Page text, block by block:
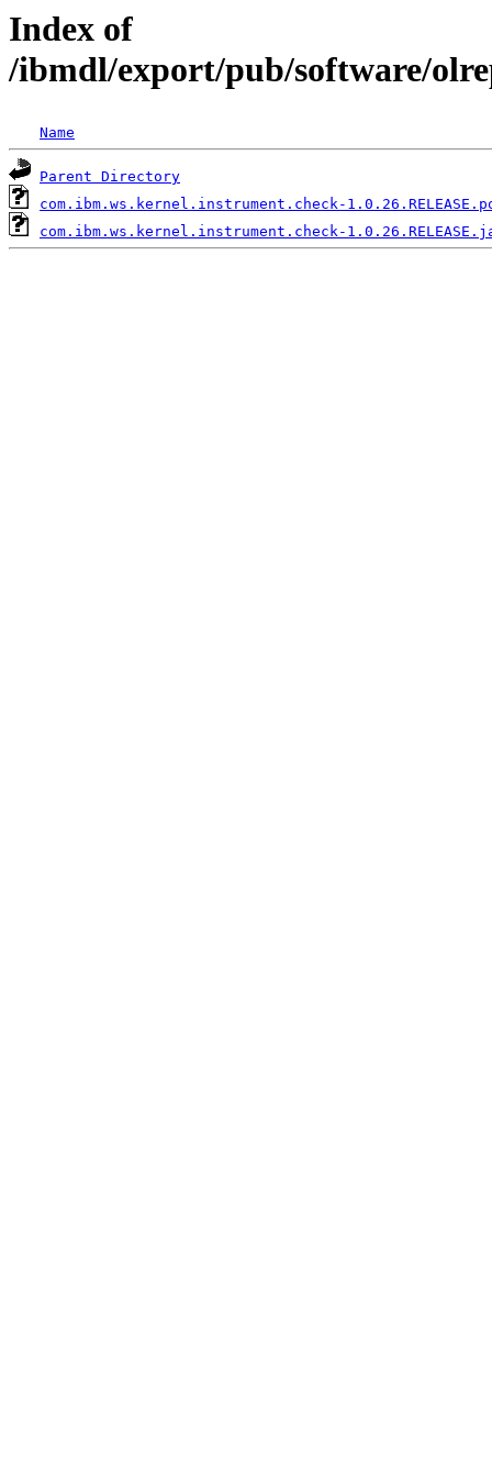
Index of
/ibmdl/export/pub/software/
Name
Parent Directory
com.ibm.ws.kernel.instrument.check-
com.ibm.ws.kernel.instrument.check-